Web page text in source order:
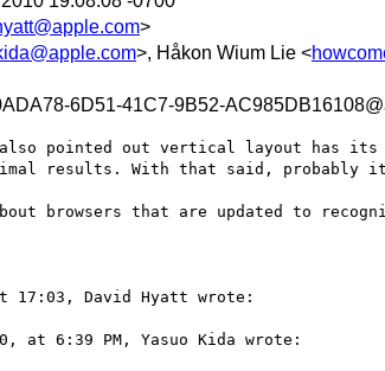
>
>, Håkon Wium Lie <
6D51-41C7-9B52-
also pointed out vertical layout has
results. With that said, probably it
browsers that are updated to
17:03, David Hyatt wrote:
at 6:39 PM, Yasuo Kida wrote: